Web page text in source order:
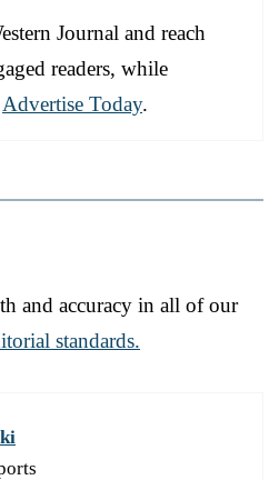
Journal and reach
readers, while
Advertise Today.
and accuracy in all of our
standards.